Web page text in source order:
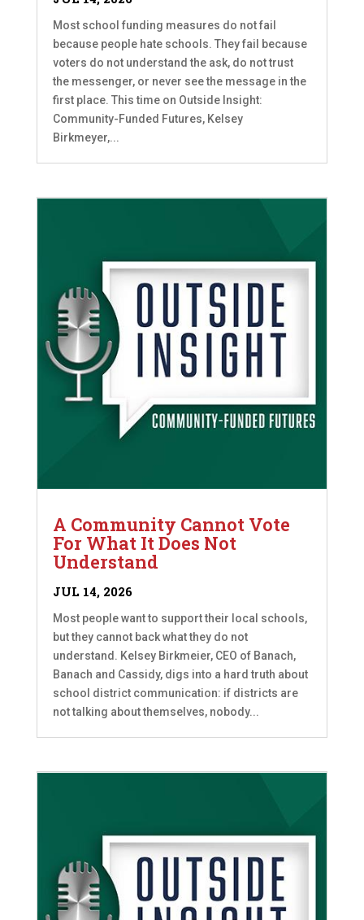
Most school funding measures do not fail
because people hate schools. They fail because
voters do not understand the ask, do not trust
the messenger, or never see the message in the
first place. This time on Outside Insight:
Community-Funded Futures, Kelsey
Birkmeyer,...
A Community Cannot Vote
For What It Does Not
Understand
JUL 14, 2026
Most people want to support their local schools,
but they cannot back what they do not
understand. Kelsey Birkmeier, CEO of Banach,
Banach and Cassidy, digs into a hard truth about
school district communication: if districts are
not talking about themselves, nobody...